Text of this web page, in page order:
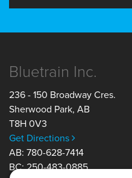
Bluetrain Inc.
236 - 150 Broadway Cres.
Sherwood Park, AB
T8H 0V3
Get Directions
AB: 780-628-7414
BC: 250-483-0885